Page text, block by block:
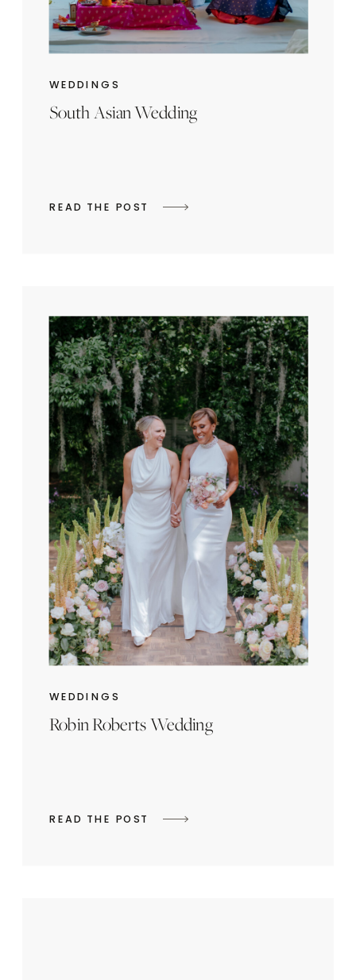
READ THE POST
South Asian Wedding
WEDDINGS
READ THE POST
Robin Roberts Wedding
WEDDINGS